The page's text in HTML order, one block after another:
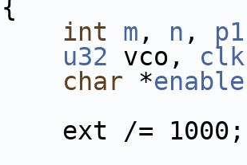
{
int m , n , p1
u32 vco, clk
char *enable
ext /=